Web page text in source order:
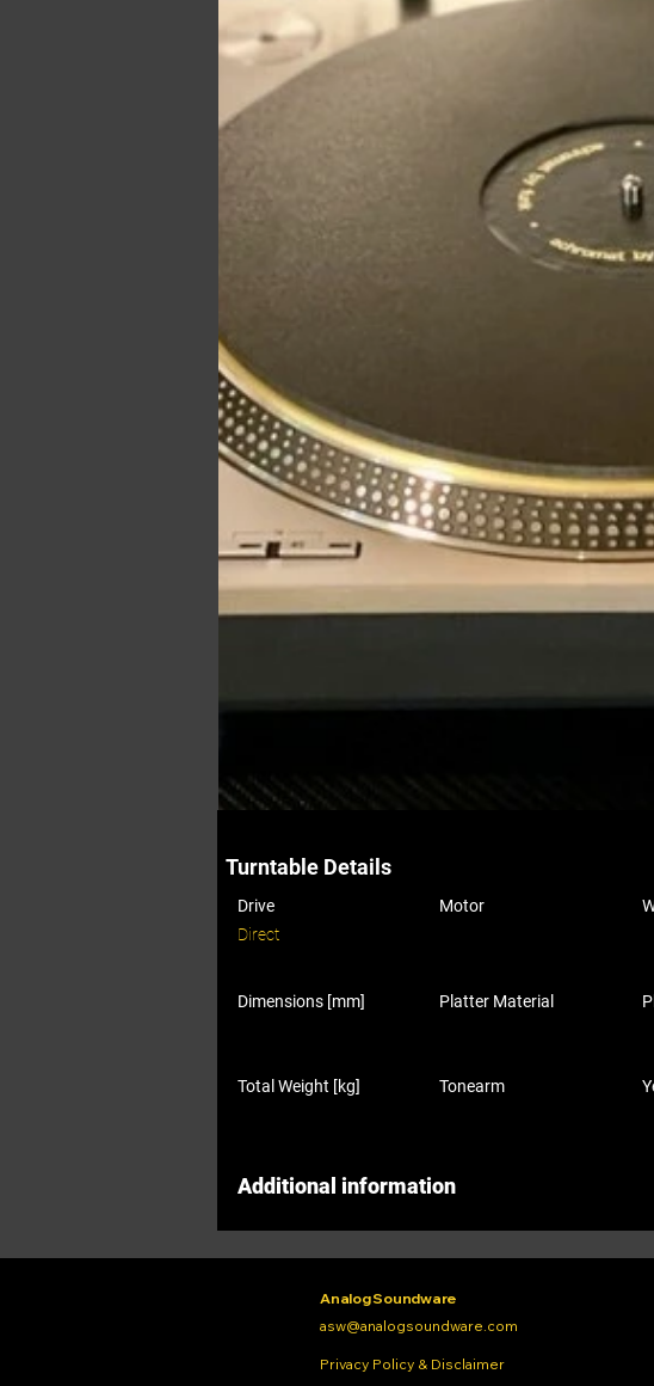
Turntable Details
Drive
Direct
Motor
Dimensions [mm] Platter Material
Total Weight [kg] Tonearm
Additional information
Analog Soundware
asw@analogsoundware.com
Privacy Policy & Disclaimer